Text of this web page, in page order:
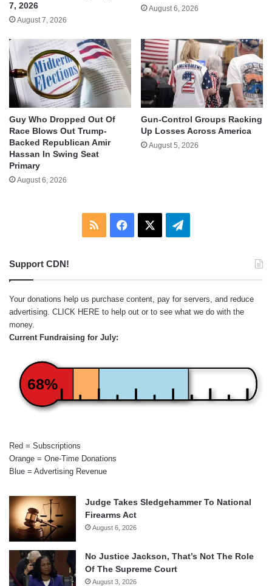
7, 2026
August 7, 2026
August 6, 2026
Guy Who Dropped Out Of
Race Blows Out Trump-
Backed Republican Amir
Hassan In Swing Seat
Primary
August 6, 2026
Gun-Control Groups Racking
Up Losses Across America
August 5, 2026
RSS Facebook Telegram
Support CDN!
Your donations help us purchase content, pay for servers, and reduce
advertising. CLICK HERE to help out or to see what we do with the
money.
Current Fundraising for July:
68%
Red = Subscriptions
Orange = One-Time Donations
Blue = Advertising Revenue
Judge Takes Sledgehammer To National
Firearms Act
August 6, 2026
No Justice Jackson, That’s Not The Role
Of The Supreme Court
August 3, 2026